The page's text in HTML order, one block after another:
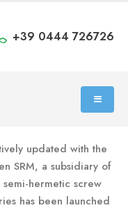
+39 0444 726726
updated with the
SRM, a subsidiary of
hermetic screw
has been launched